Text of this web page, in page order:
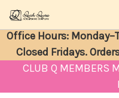
Office Hours:
Closed Fridays.
CLUB Q MEMBERS